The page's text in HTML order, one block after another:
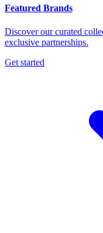
Featured Brands
Discover our curated
exclusive partnerships.
Get started